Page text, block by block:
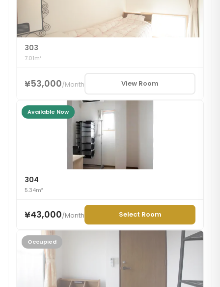
303
7.01m²
¥53,000/Month View Room
Available Now
304
5.34m²
¥43,000/Month Select Room
Occupied